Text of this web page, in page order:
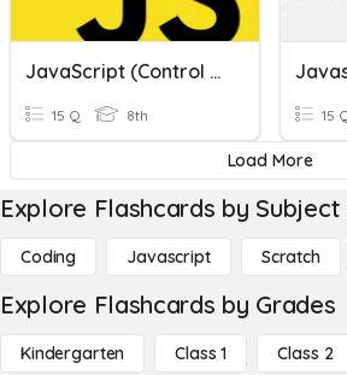
JavaScript (control Flow)
15 Q 8th 15
Load More
Explore Flashcards by Subject
Coding Javascript Scratch
Explore Flashcards by Grades
Kindergarten Class 1 Class 2